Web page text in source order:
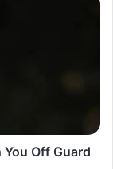
Off Guard